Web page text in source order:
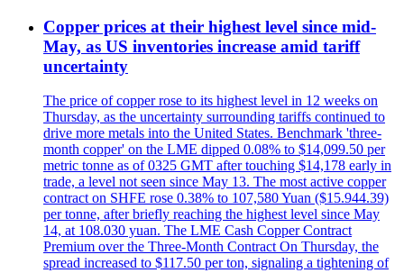
Copper prices at their highest level since mid-
May, as US inventories increase amid tariff
uncertainty
The price of copper rose to its highest level in 12 weeks on
Thursday, as the uncertainty surrounding tariffs continued to
drive more metals into the United States. Benchmark 'three-
month copper' on the LME dipped 0.08% to $14,099.50 per
metric tonne as of 0325 GMT after touching $14,178 early in
trade, a level not seen since May 13. The most active copper
contract on SHFE rose 0.38% to 107,580 Yuan ($15.944.39)
per tonne, after briefly reaching the highest level since May
14, at 108.030 yuan. The LME Cash Copper Contract
Premium over the Three-Month Contract On Thursday, the
spread increased to $117.50 per ton, signaling a tightening of